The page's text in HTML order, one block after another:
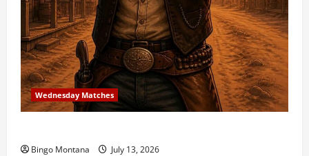
Wednesday Matches
Bingo Montana July 13, 2026